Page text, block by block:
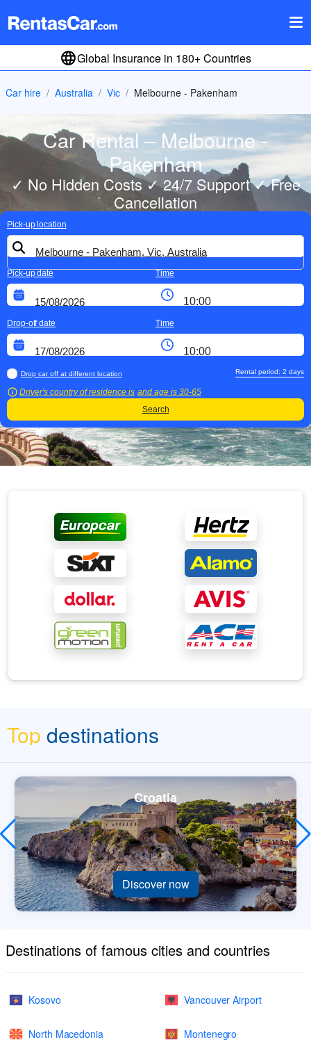
Global Insurance in 180+ Countries
Car hire Australia Vic Melbourne - Pakenham
Car Rental – Melbourne -
Pakenham
✓ No Hidden Costs ✓ 24/7 Support ✓ Free
Cancellation
Pick-up location
Pick-up date Time
Drop-off date Time
Drop car off at different location
Driver's country of residence is and age is 30-65
Rental period: 2 days
Search
Top destinations
Croatia
Discover now
Destinations of famous cities and countries
Kosovo Vancouver Airport
North Macedonia Montenegro